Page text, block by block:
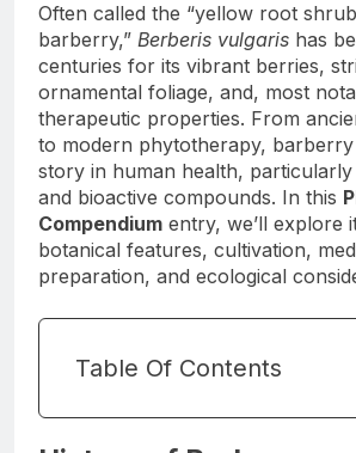
Often called the “yellow root
barberry,” Berberis vulgaris has
centuries for its vibrant berries,
ornamental foliage, and, most
therapeutic properties. From
to modern phytotherapy,
story in human health,
and bioactive compounds. In this
Compendium entry, we’ll explore
botanical features, cultivation,
preparation, and ecological
Table Of Contents